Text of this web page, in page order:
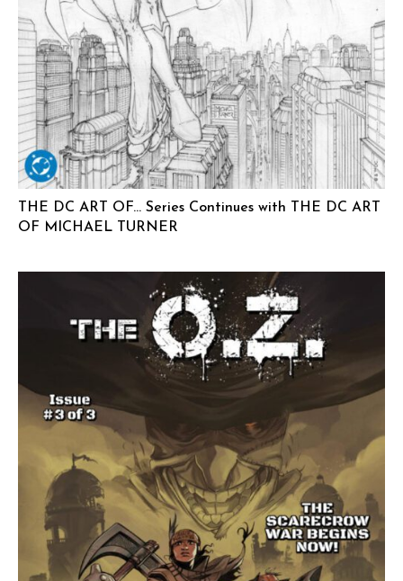
THE DC ART OF… Series Continues with THE DC ART
OF MICHAEL TURNER